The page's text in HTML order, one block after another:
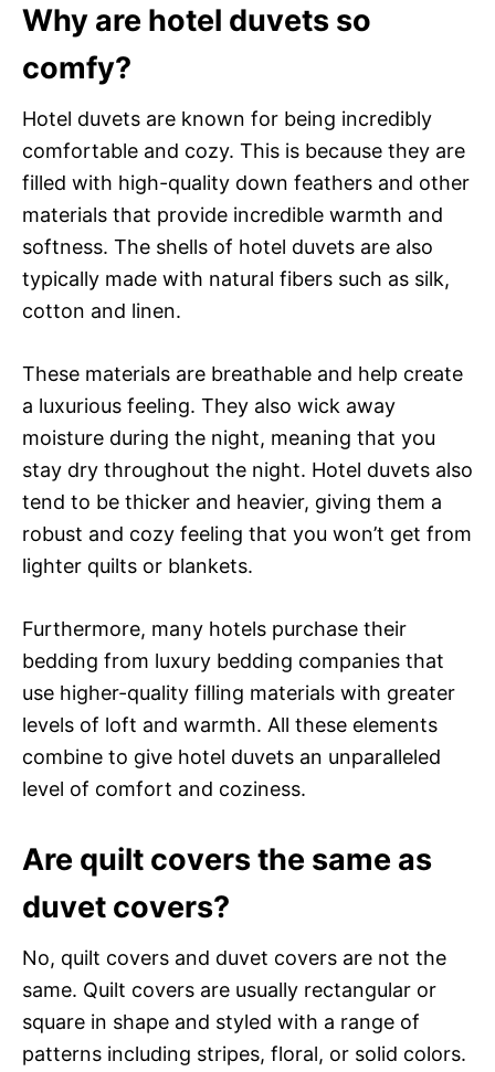
Why are hotel duvets so
comfy?
Hotel duvets are known for being incredibly
comfortable and cozy. This is because they are
filled with high-quality down feathers and other
materials that provide incredible warmth and
softness. The shells of hotel duvets are also
typically made with natural fibers such as silk,
cotton and linen.
These materials are breathable and help create
a luxurious feeling. They also wick away
moisture during the night, meaning that you
stay dry throughout the night. Hotel duvets also
tend to be thicker and heavier, giving them a
robust and cozy feeling that you won’t get from
lighter quilts or blankets.
Furthermore, many hotels purchase their
bedding from luxury bedding companies that
use higher-quality filling materials with greater
levels of loft and warmth. All these elements
combine to give hotel duvets an unparalleled
level of comfort and coziness.
Are quilt covers the same as
duvet covers?
No, quilt covers and duvet covers are not the
same. Quilt covers are usually rectangular or
square in shape and styled with a range of
patterns including stripes, floral, or solid colors.